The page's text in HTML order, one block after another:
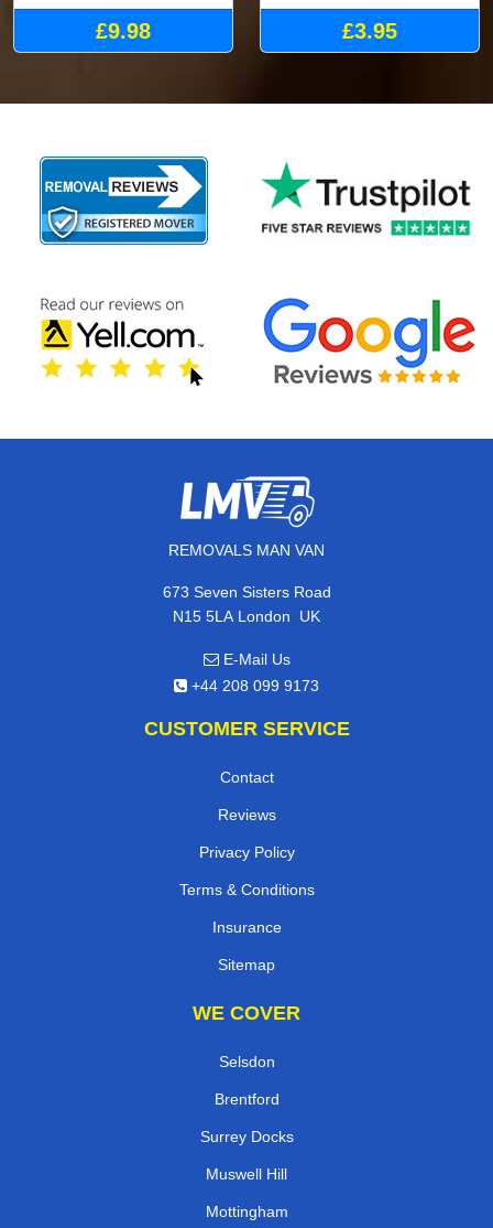
£9.98 £3.95
REMOVALS MAN VAN
673 Seven Sisters Road
N15 5LA London, UK
E-Mail Us
+44 208 099 9173
CUSTOMER SERVICE
Contact
Reviews
Privacy Policy
Terms & Conditions
Insurance
Sitemap
WE COVER
Selsdon
Brentford
Surrey Docks
Muswell Hill
Mottingham